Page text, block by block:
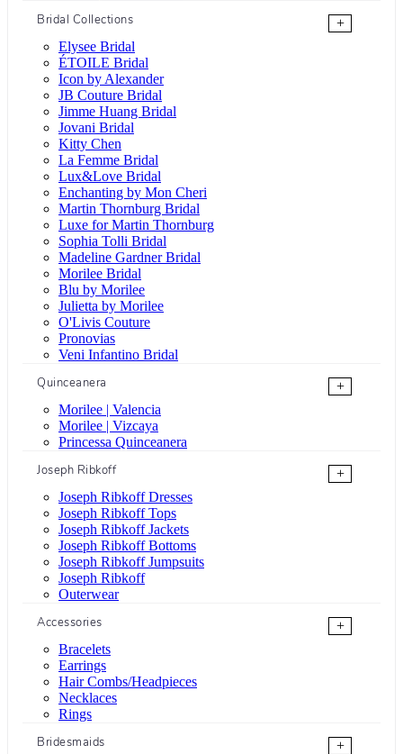
Bridal Collections
+
Elysee Bridal
ÉTOILE Bridal
Icon by Alexander
JB Couture Bridal
Jimme Huang Bridal
Jovani Bridal
Kitty Chen
La Femme Bridal
Lux&Love Bridal
Enchanting by Mon Cheri
Martin Thornburg Bridal
Luxe for Martin Thornburg
Sophia Tolli Bridal
Madeline Gardner Bridal
Morilee Bridal
Blu by Morilee
Julietta by Morilee
O'Livis Couture
Pronovias
Veni Infantino Bridal
Quinceanera
+
Morilee | Valencia
Morilee | Vizcaya
Princessa Quinceanera
Joseph Ribkoff
+
Joseph Ribkoff Dresses
Joseph Ribkoff Tops
Joseph Ribkoff Jackets
Joseph Ribkoff Bottoms
Joseph Ribkoff Jumpsuits
Joseph Ribkoff
Outerwear
Accessories
+
Bracelets
Earrings
Hair Combs/Headpieces
Necklaces
Rings
Bridesmaids
+